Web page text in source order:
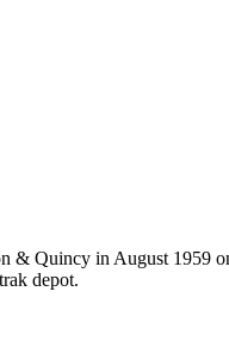
Quincy in August 1959
depot.